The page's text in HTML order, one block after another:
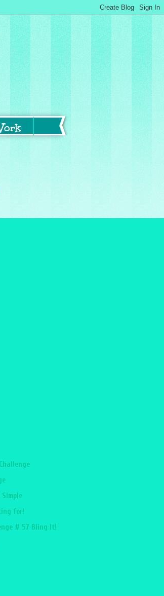
Simple
for!
# 57 Bling It!